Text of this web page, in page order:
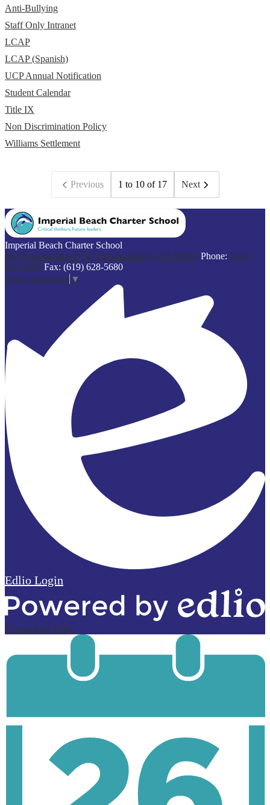
Anti-Bullying
Staff Only Intranet
LCAP
LCAP (Spanish)
UCP Annual Notification
Student Calendar
Title IX
Non Discrimination Policy
Williams Settlement
Previous 1 to 10 of 17 Next
Imperial Beach Charter School
650 Imperial Beach Bl, Imperial Beach, CA 91932 Phone: (619)
628-5600 Fax: (619) 628-5680
Select Language ▼
Edlio Login
Powered by Edlio